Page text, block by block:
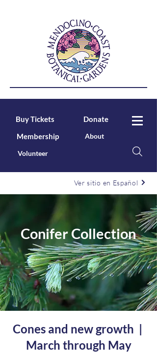
Buy Tickets
Membership
Volunteer
Donate
About
Ver sitio en Español
Conifer Collection
Cones and new growth |
March through May